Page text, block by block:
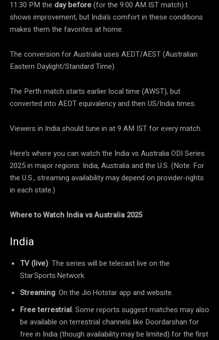
11:30 PM the day before(for the 9:00 AM IST match).t
shows improvement, but India’s comfort in these conditions
makes them the favorites at home.
The conversion for Australia uses AEDT/AEST (Australian
Eastern Daylight/Standard Time).
The Perth match starts earlier local time (AWST), but
converted into AEDT equivalency and then US/India times.
Viewers in India should tune in at 9 AM IST for every match.
Here’s where you can watch the India vs Australia ODI Series
2025 in major regions: India, Australia and the U.S. (Note: For
the U.S., streaming availability may depend on provider-rights
in each state.)
Where to Watch India vs Australia 2025
India
TV (live): The series will be telecast live on the
Star Sports Network.
Streaming: On the Jio Hotstar app and website.
Free terrestrial: Some reports suggest matches may also
be available on terrestrial channels like Doordarshan for
free in India (though availability may be limited) for the first